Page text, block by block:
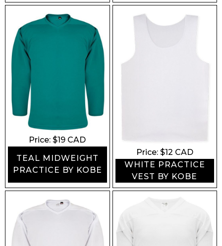
Price: $19 CAD
TEAL MIDWEIGHT
PRACTICE BY KOBE
Price: $12 CAD
WHITE PRACTICE
VEST BY KOBE